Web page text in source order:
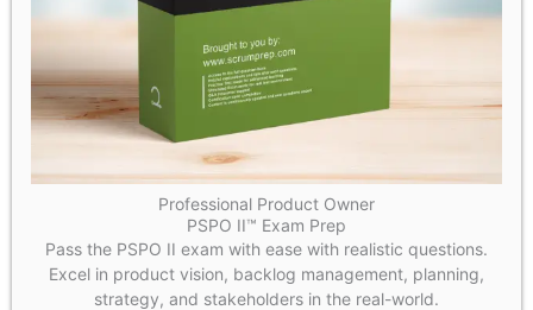
Professional Product Owner
PSPO II™ Exam Prep
Pass the PSPO II exam with ease with realistic questions.
Excel in product vision, backlog management, planning,
strategy, and stakeholders in the real-world.